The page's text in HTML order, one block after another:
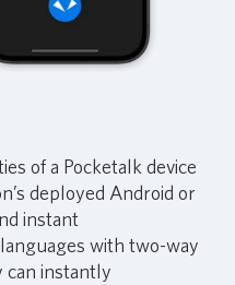
of a Pocketalk device
deployed Android or
instant
with two-way
can instantly